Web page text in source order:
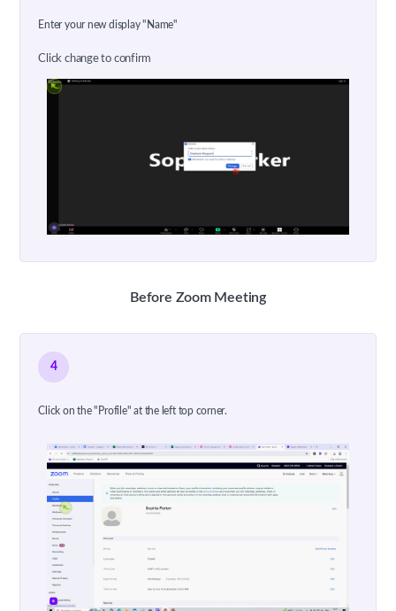
Enter your new display "Name"
Click change to confirm
Before Zoom Meeting
4
Click on the "Profile" at the left top corner.